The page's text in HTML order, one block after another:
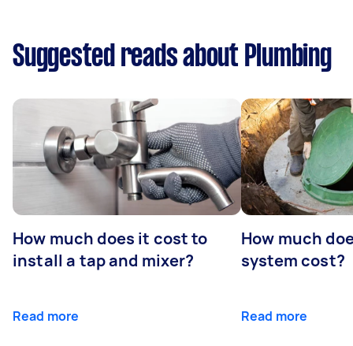
Suggested reads about Plumbing
How much does it cost to
install a tap and mixer?
Read more
How much
system cost?
Read more